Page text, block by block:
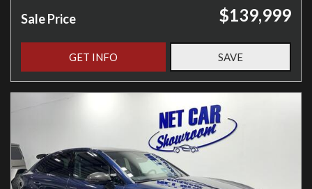
Sale Price $139,999
GET INFO SAVE